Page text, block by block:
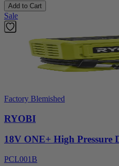
Add to Cart
Sale
Factory Blemished
RYOBI
18V ONE+ High Pressure
PCL001B